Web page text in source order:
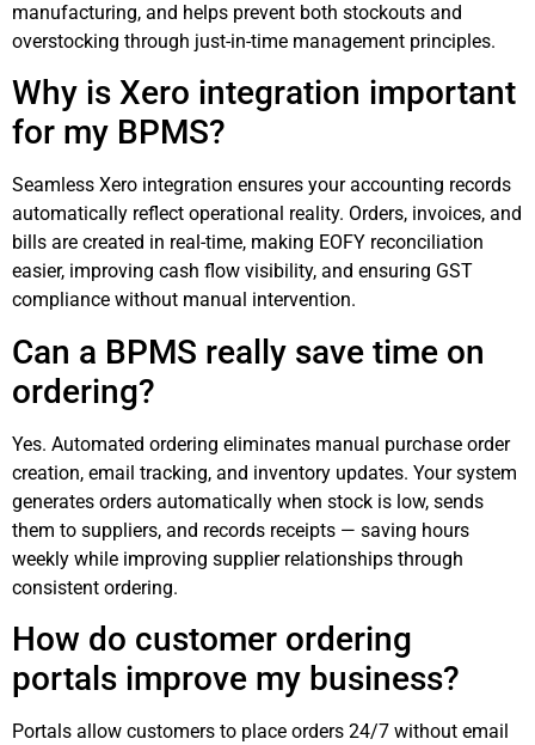
manufacturing, and helps prevent both stockouts and
overstocking through just-in-time management principles.
Why is Xero integration important
for my BPMS?
Seamless Xero integration ensures your accounting records
automatically reflect operational reality. Orders, invoices, and
bills are created in real-time, making EOFY reconciliation
easier, improving cash flow visibility, and ensuring GST
compliance without manual intervention.
Can a BPMS really save time on
ordering?
Yes. Automated ordering eliminates manual purchase order
creation, email tracking, and inventory updates. Your system
generates orders automatically when stock is low, sends
them to suppliers, and records receipts — saving hours
weekly while improving supplier relationships through
consistent ordering.
How do customer ordering
portals improve my business?
Portals allow customers to place orders 24/7 without email